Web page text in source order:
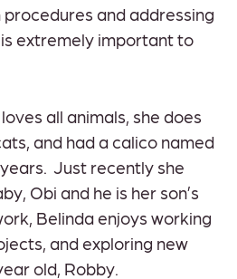
and addressing
extremely important to
all animals, she does
and had a calico named
Just recently she
Obi and he is her son’s
Belinda enjoys working
and exploring new
old, Robby.